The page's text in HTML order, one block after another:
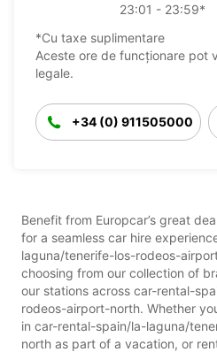
23:01 - 23:59*
*Cu taxe suplimentare
Aceste ore de funcționare pot
legale.
+34 (0) 911505000
Benefit from Europcar’s great
for a seamless car hire
laguna/tenerife-los-rodeos-
choosing from our collection of
our stations across car-rental-
rodeos-airport-north. Whether
in car-rental-spain/la-laguna/
north as part of a vacation, or